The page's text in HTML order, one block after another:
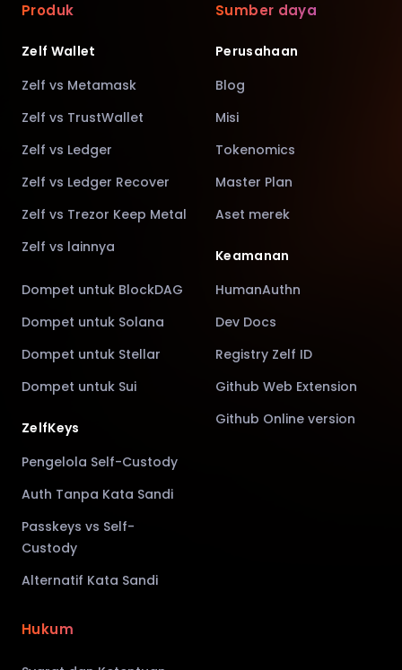
Produk
Zelf Wallet
Zelf vs Metamask
Zelf vs TrustWallet
Zelf vs Ledger
Zelf vs Ledger Recover
Zelf vs Trezor Keep Metal
Zelf vs lainnya
Dompet untuk BlockDAG
Dompet untuk Solana
Dompet untuk Stellar
Dompet untuk Sui
ZelfKeys
Pengelola Self-Custody
Auth Tanpa Kata Sandi
Passkeys vs Self-
Custody
Alternatif Kata Sandi
Sumber daya
Perusahaan
Blog
Misi
Tokenomics
Master Plan
Aset merek
Keamanan
HumanAuthn
Dev Docs
Registry Zelf ID
Github Web Extension
Github Online version
Hukum